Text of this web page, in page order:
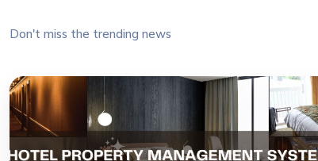
Don't miss the trending news